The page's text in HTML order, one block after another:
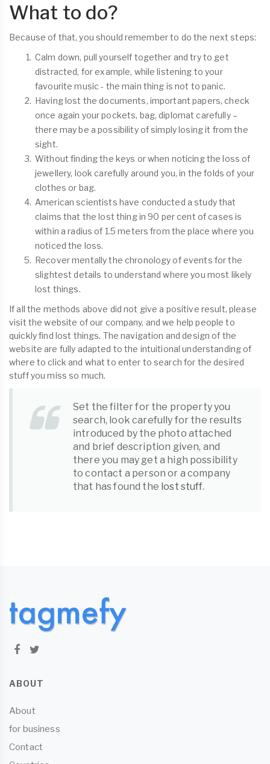
What to do?
Because of that, you should remember to do the next steps:
Calm down, pull yourself together and try to get
distracted, for example, while listening to your
favourite music - the main thing is not to panic.
Having lost the documents, important papers, check
once again your pockets, bag, diplomat carefully –
there may be a possibility of simply losing it from the
sight.
Without finding the keys or when noticing the loss of
jewellery, look carefully around you, in the folds of your
clothes or bag.
American scientists have conducted a study that
claims that the lost thing in 90 per cent of cases is
within a radius of 1.5 meters from the place where you
noticed the loss.
Recover mentally the chronology of events for the
slightest details to understand where you most likely
lost things.
If all the methods above did not give a positive result, please
visit the website of our company, and we help people to
quickly find lost things. The navigation and design of the
website are fully adapted to the intuitional understanding of
where to click and what to enter to search for the desired
stuff you miss so much.
Set the filter for the property you
search, look carefully for the results
introduced by the photo attached
and brief description given, and
there you may get a high possibility
to contact a person or a company
that has found the lost stuff.
ABOUT
About
for business
Contact